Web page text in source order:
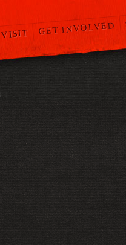
VISIT GET INVOLVED